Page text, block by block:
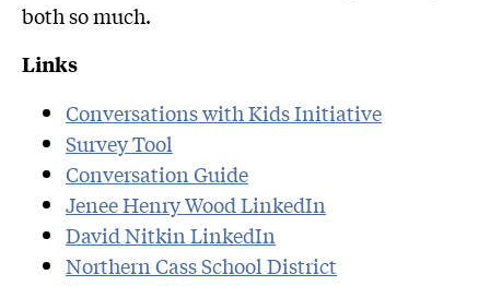
both so much.
Links
Conversations with Kids Initiative
Survey Tool
Conversation Guide
Jenee Henry Wood LinkedIn
David Nitkin LinkedIn
Northern Cass School District